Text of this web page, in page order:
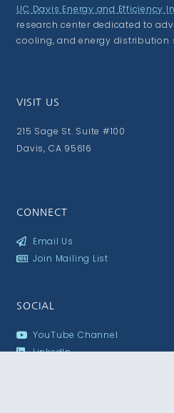
UC Davis Energy and Efficiency
research center dedicated to
cooling, and energy distribution
VISIT US
215 Sage St. Suite #100
Davis, CA 95616
CONNECT
Email Us
Join Mailing List
SOCIAL
YouTube Channel
LinkedIn